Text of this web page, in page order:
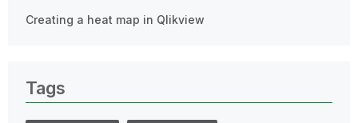
Creating a heat map in Qlikview
Tags